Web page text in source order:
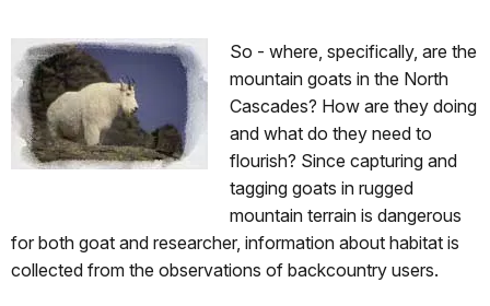
So - where, specifically, are the
mountain goats in the North
Cascades? How are they doing
and what do they need to
flourish? Since capturing and
tagging goats in rugged
mountain terrain is dangerous
for both goat and researcher, information about habitat is
collected from the observations of backcountry users.